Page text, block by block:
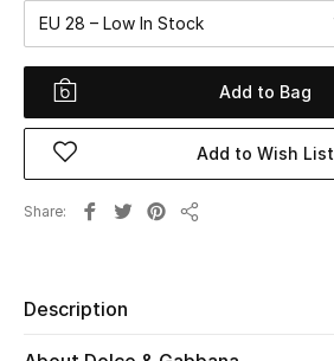
New Season
Women
Women's Bags
Women's Shoes
Beauty
EU 28 – Low In Stock
Add to Bag
Add to Wish List
Share
Description